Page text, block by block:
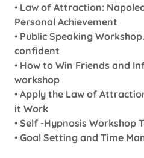
• Law of Attraction:
Personal Achievement
• Public Speaking
confident
• How to Win Friends and
workshop
• Apply the Law of
it Work
• Self -Hypnosis Workshop
• Goal Setting and Time